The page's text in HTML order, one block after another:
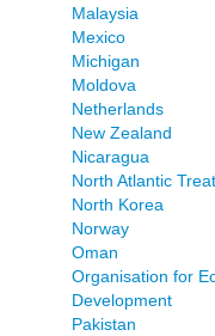
Malaysia
Mexico
Michigan
Moldova
Netherlands
New Zealand
Nicaragua
North Atlantic
North Korea
Norway
Oman
Organisation for
Development
Pakistan